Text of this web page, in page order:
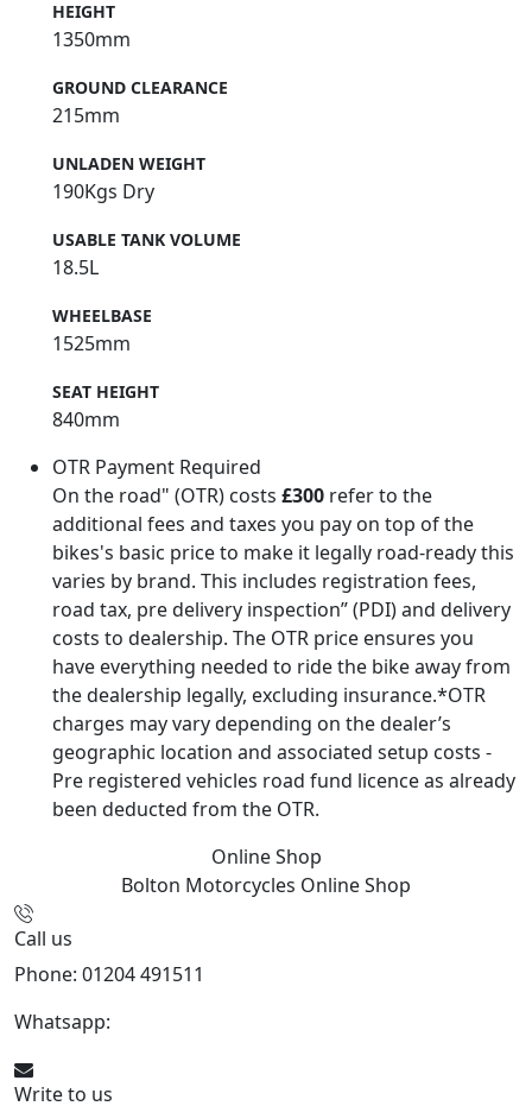
HEIGHT
1350mm
GROUND CLEARANCE
215mm
UNLADEN WEIGHT
190Kgs Dry
USABLE TANK VOLUME
18.5L
WHEELBASE
1525mm
SEAT HEIGHT
840mm
OTR Payment Required
On the road" (OTR) costs £300 refer to the
additional fees and taxes you pay on top of the
bikes's basic price to make it legally road-ready this
varies by brand. This includes registration fees,
road tax, pre delivery inspection” (PDI) and delivery
costs to dealership. The OTR price ensures you
have everything needed to ride the bike away from
the dealership legally, excluding insurance.*OTR
charges may vary depending on the dealer’s
geographic location and associated setup costs -
Pre registered vehicles road fund licence as already
been deducted from the OTR.
Online Shop
Bolton Motorcycles Online Shop
Call us
Phone: 01204 491511
Whatsapp:
Write to us